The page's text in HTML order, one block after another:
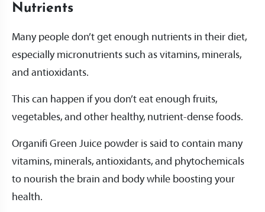
Nutrients
Many people don’t get enough nutrients in their diet,
especially micronutrients such as vitamins, minerals,
and antioxidants.
This can happen if you don’t eat enough fruits,
vegetables, and other healthy, nutrient-dense foods.
Organifi Green Juice powder is said to contain many
vitamins, minerals, antioxidants, and phytochemicals
to nourish the brain and body while boosting your
health.